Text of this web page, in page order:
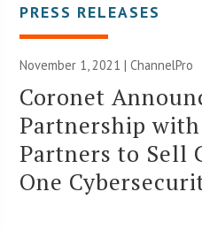
PRESS RELEASES
November 1, 2021 | ChannelPro
Coronet
Partnership
Partners to Sell
One